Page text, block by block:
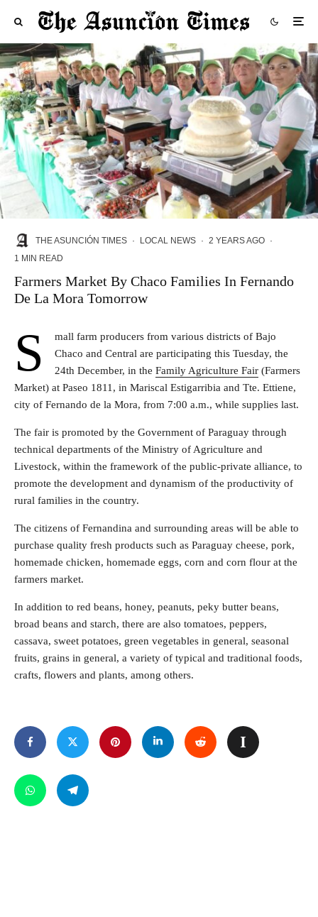
THE ASUNCIÓN TIMES · LOCAL NEWS · 2 YEARS AGO ·
1 MIN READ
Farmers Market By Chaco Families In Fernando
De La Mora Tomorrow
S
mall farm producers from various districts of Bajo
Chaco and Central are participating this Tuesday, the
24th December, in the Family Agriculture Fair (Farmers
Market) at Paseo 1811, in Mariscal Estigarribia and Tte. Ettiene,
city of Fernando de la Mora, from 7:00 a.m., while supplies last.
The fair is promoted by the Government of Paraguay through
technical departments of the Ministry of Agriculture and
Livestock, within the framework of the public-private alliance, to
promote the development and dynamism of the productivity of
rural families in the country.
The citizens of Fernandina and surrounding areas will be able to
purchase quality fresh products such as Paraguay cheese, pork,
homemade chicken, homemade eggs, corn and corn flour at the
farmers market.
In addition to red beans, honey, peanuts, peky butter beans,
broad beans and starch, there are also tomatoes, peppers,
cassava, sweet potatoes, green vegetables in general, seasonal
fruits, grains in general, a variety of typical and traditional foods,
crafts, flowers and plants, among others.